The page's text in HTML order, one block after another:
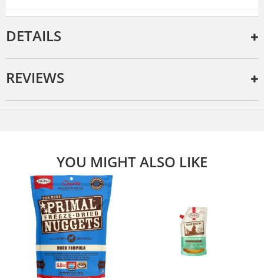
DETAILS
REVIEWS
YOU MIGHT ALSO LIKE